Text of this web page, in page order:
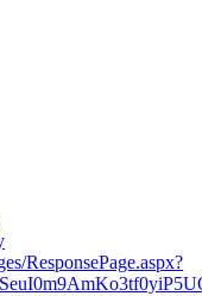
ResponsePage.aspx?